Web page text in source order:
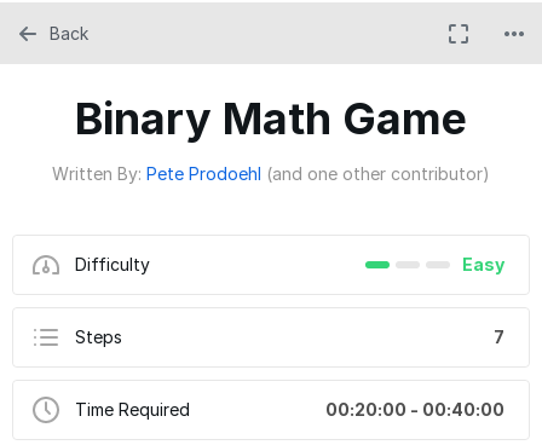
Binary Math Game
Written By: Pete Prodoehl (and one other contributor)
Difficulty Easy
Steps 7
Time Required 00:20:00 - 00:40:00
Back